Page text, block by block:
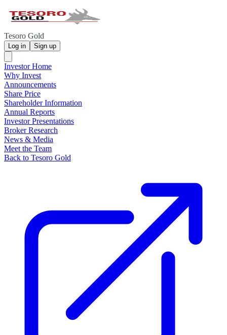
Tesoro Gold
Log in Sign up
Investor Home
Why Invest
Announcements
Share Price
Shareholder Information
Annual Reports
Investor Presentations
Broker Research
News & Media
Meet the Team
Back to Tesoro Gold